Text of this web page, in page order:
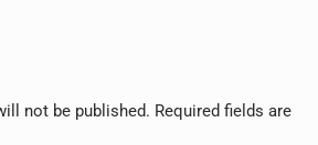
not be published. Required fields are